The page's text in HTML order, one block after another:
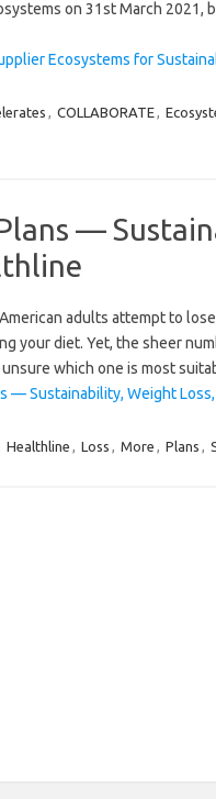
on 31st March 2021,
Ecosystems for
, COLLABORATE,
—
adults attempt to
your diet. Yet, the sheer
which one is most
— Sustainability, Weight
Healthline , Loss , More , Plans ,